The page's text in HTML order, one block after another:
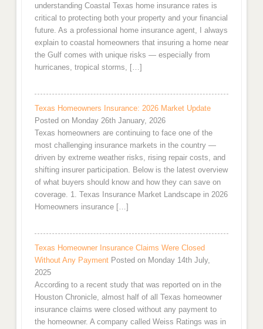
understanding Coastal Texas home insurance rates is
critical to protecting both your property and your financial
future. As a professional home insurance agent, I always
explain to coastal homeowners that insuring a home near
the Gulf comes with unique risks — especially from
hurricanes, tropical storms, […]
Texas Homeowners Insurance: 2026 Market Update
Posted on Monday 26th January, 2026
Texas homeowners are continuing to face one of the
most challenging insurance markets in the country —
driven by extreme weather risks, rising repair costs, and
shifting insurer participation. Below is the latest overview
of what buyers should know and how they can save on
coverage. 1. Texas Insurance Market Landscape in 2026
Homeowners insurance […]
Texas Homeowner Insurance Claims Were Closed
Without Any Payment Posted on Monday 14th July,
2025
According to a recent study that was reported on in the
Houston Chronicle, almost half of all Texas homeowner
insurance claims were closed without any payment to
the homeowner. A company called Weiss Ratings was in